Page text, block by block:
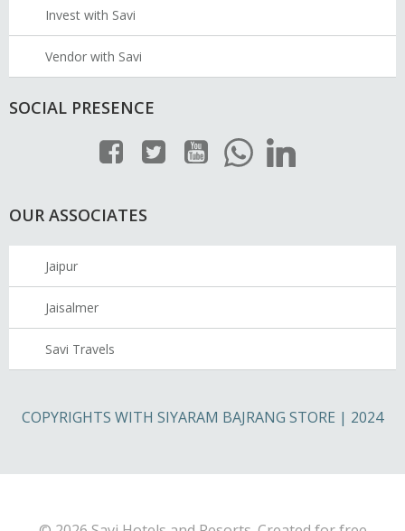
Invest with Savi
Vendor with Savi
SOCIAL PRESENCE
OUR ASSOCIATES
Jaipur
Jaisalmer
Savi Travels
COPYRIGHTS WITH SIYARAM BAJRANG STORE | 2024